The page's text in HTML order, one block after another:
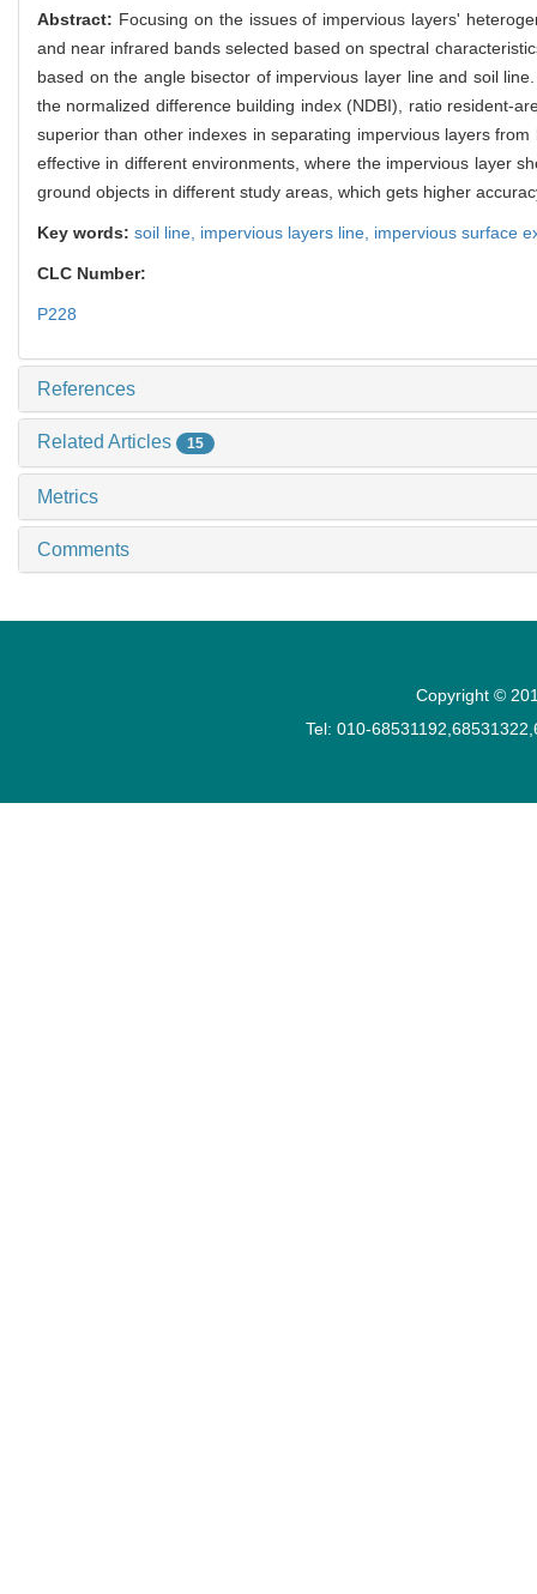
Abstract: Focusing on the issues of impervious layers'
and near infrared bands selected based on spectral
based on the angle bisector of impervious layer line and soil
the normalized difference building index (NDBI), ratio resident-
superior than other indexes in separating impervious layers
effective in different environments, where the impervious layer
ground objects in different study areas, which gets higher
Key words: soil line, impervious layers line, impervious surface
CLC Number:
P228
References
Related Articles 15
Metrics
Comments
Copyright ©
Tel: 010-